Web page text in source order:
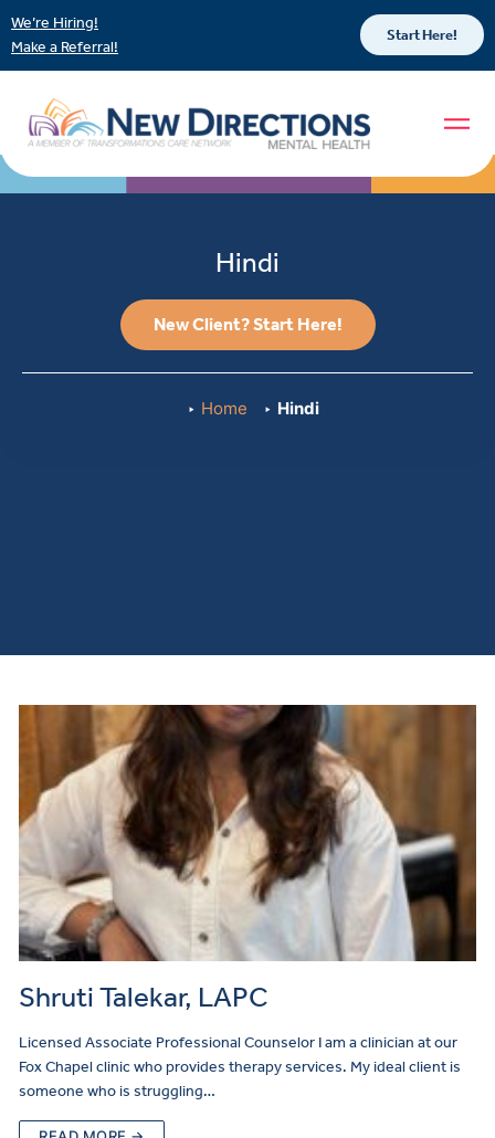
We’re Hiring!
Make a Referral!
Start Here!
Hindi
New Client? Start Here!
Home Hindi
Shruti Talekar, LAPC
Licensed Associate Professional Counselor I am a clinician at our
Fox Chapel clinic who provides therapy services. My ideal client is
someone who is struggling…